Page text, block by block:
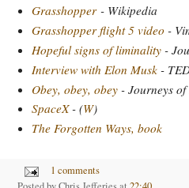
Grasshopper- Wikipedia
Grasshopper flight 5 video-
Hopeful signs of liminality-
Interview with Elon Musk-
Obey, obey, obey- Journeys of
SpaceX- (W)
The Forgotten Ways, book
1 comments